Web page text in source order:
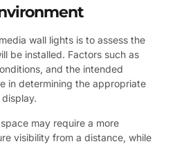
wall lights is to assess the
be installed. Factors such as
and the intended
in determining the appropriate
may require a more
visibility from a distance, while